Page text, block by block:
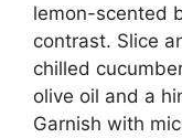
lemon-scented
contrast. Slice
chilled
olive oil and a
Garnish with